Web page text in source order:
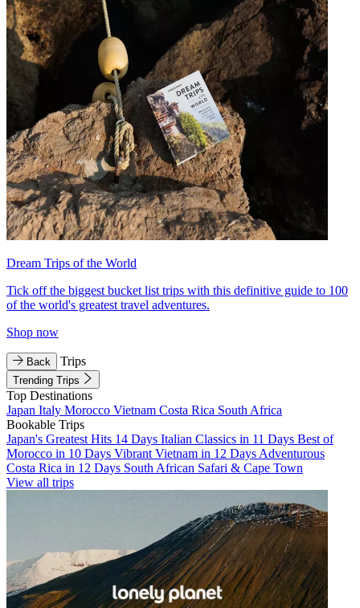
Dream Trips of the World
Tick off the biggest bucket list trips with this definitive guide to 100
of the world's greatest travel adventures.
Shop now
Back Trips
Trending Trips
Top Destinations
Japan Italy Morocco Vietnam Costa Rica South Africa
Bookable Trips
Japan's Greatest Hits 14 Days Italian Classics in 11 Days Best of
Morocco in 10 Days Vibrant Vietnam in 12 Days Adventurous
Costa Rica in 12 Days South African Safari & Cape Town
View all trips